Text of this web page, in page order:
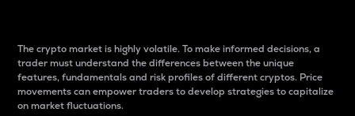
The crypto market is highly volatile. To make informed decisions, a
trader must understand the differences between the unique
features, fundamentals and risk profiles of different cryptos. Price
movements can empower traders to develop strategies to capitalize
on market fluctuations.